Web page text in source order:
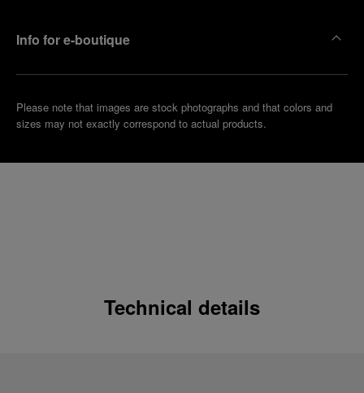
Info for e-boutique
Please note that images are stock photographs and that colors and
sizes may not exactly correspond to actual products.
Technical details